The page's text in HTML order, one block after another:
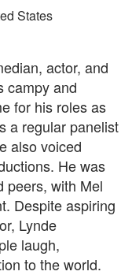
States
actor, and
campy and
for his roles as
a regular panelist
also voiced
He was
peers, with Mel
Despite aspiring
Lynde
laugh,
to the world.